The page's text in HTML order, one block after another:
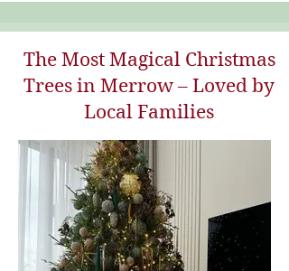
The Most Magical Christmas
Trees in Merrow – Loved by
Local Families